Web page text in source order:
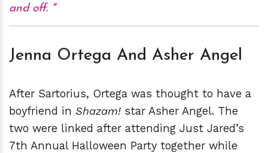
and off.
Jenna Ortega And Asher Angel
After Sartorius, Ortega was thought to have a
boyfriend in Shazam! star Asher Angel. The
two were linked after attending Just Jared’s
7th Annual Halloween Party together while